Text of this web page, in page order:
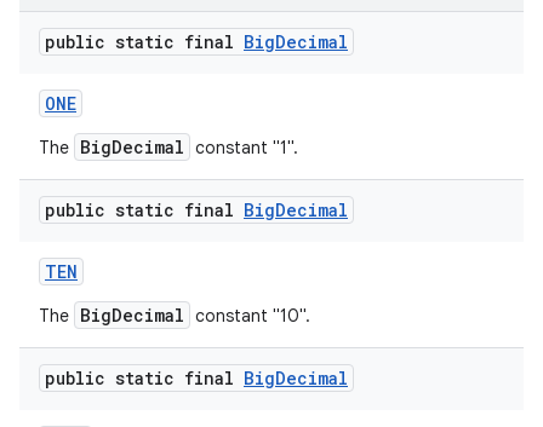
public static final BigDecimal
ONE
The BigDecimal constant "1".
public static final BigDecimal
TEN
The BigDecimal constant "10".
public static final BigDecimal